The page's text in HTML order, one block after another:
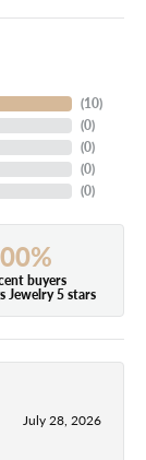
(10)
(0)
(0)
(0)
(0)
buyers
Jewelry 5 stars
July 28, 2026